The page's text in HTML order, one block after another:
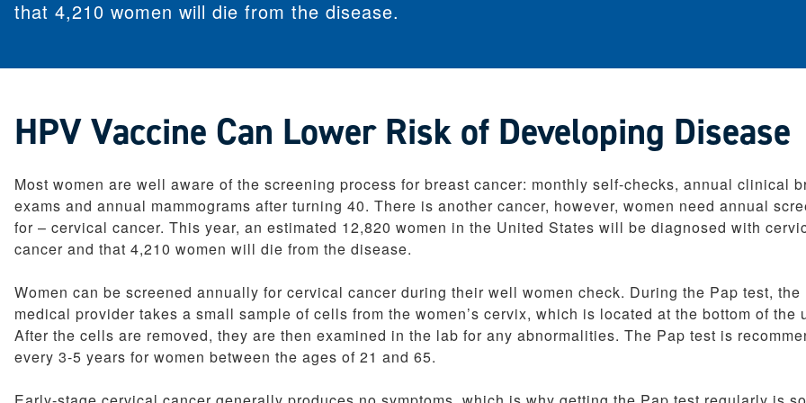
Pediatrics
that 4,210 women will die from the disease.
HPV Vaccine Can Lower Risk of Developing Disease
Most women are well aware of the screening process for breast cancer: monthly self-checks, annual clinical
exams and annual mammograms after turning 40. There is another cancer, however, women need annual
for – cervical cancer. This year, an estimated 12,820 women in the United States will be diagnosed with
cancer and that 4,210 women will die from the disease.
Women can be screened annually for cervical cancer during their well women check. During the Pap test, the
medical provider takes a small sample of cells from the women’s cervix, which is located at the bottom of the
After the cells are removed, they are then examined in the lab for any abnormalities. The Pap test is
every 3-5 years for women between the ages of 21 and 65.